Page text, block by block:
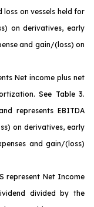
on vessels held for
on derivatives, early
and gain/(loss) on
Net income plus net
See Table 3.
represents EBITDA
on derivatives, early
and gain/(loss)
represent Net Income
divided by the